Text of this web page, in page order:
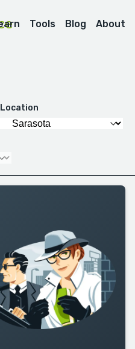
Tools Blog About
Location